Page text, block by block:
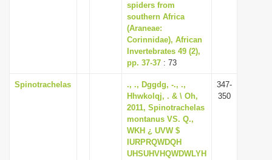
spiders from
southern Africa
(Araneae:
Corinnidae), African
Invertebrates 49 (2),
pp. 37-37 : 73
Spinotrachelas
., ., Dggdg, -., .,
Hhwkolqj, . & \ Oh,
2011, Spinotrachelas
montanus VS. Q.,
WKH ¿ UVW $
IURPRQWDQH
UHSUHVHQWDWLYH
347-
350